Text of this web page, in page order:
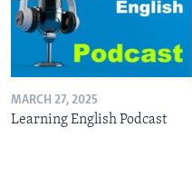
MARCH 27, 2025
Learning English Podcast